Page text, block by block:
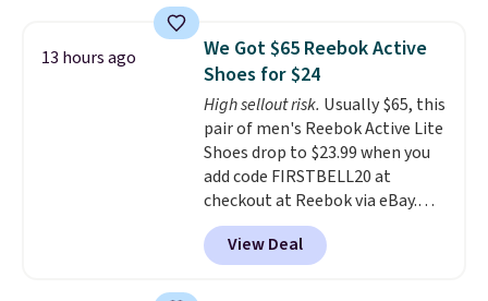
comfort, ventilated straps for
breathability, and a cushioned
footbed with a subtle massage-
like feel. Shipping is free,
making this the best price
online by around $8 altogether.
13 hours ago
We Got $65 Reebok Active
Shoes for $24
High sellout risk. Usually $65, this
pair of men's Reebok Active Lite
Shoes drop to $23.99 when you
add code FIRSTBELL20 at
checkout at Reebok via eBay.
Any opportunity to grab a pair
of Reebok shoes for under $25 is
a rare deal. You'll also get free
View Deal